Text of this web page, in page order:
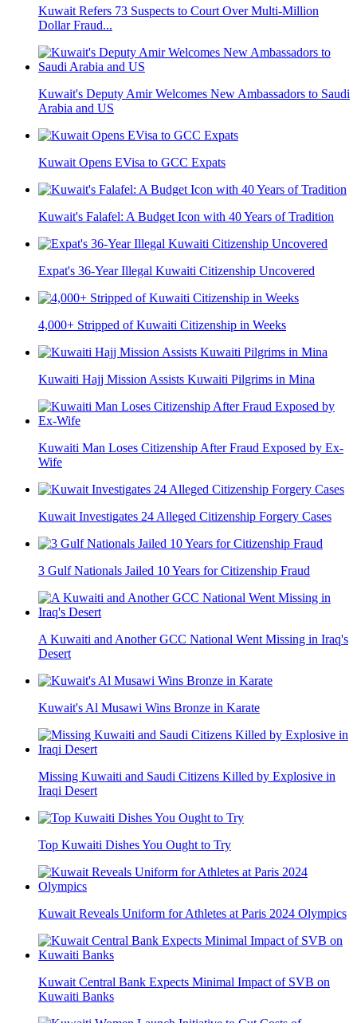
Kuwait Refers 73 Suspects to Court Over Multi-Million
Dollar Fraud...
Kuwait's Deputy Amir Welcomes New Ambassadors to Saudi
Arabia and US
Kuwait Opens EVisa to GCC Expats
Kuwait's Falafel: A Budget Icon with 40 Years of Tradition
Expat's 36-Year Illegal Kuwaiti Citizenship Uncovered
4,000+ Stripped of Kuwaiti Citizenship in Weeks
Kuwaiti Hajj Mission Assists Kuwaiti Pilgrims in Mina
Kuwaiti Man Loses Citizenship After Fraud Exposed by Ex-
Wife
Kuwait Investigates 24 Alleged Citizenship Forgery Cases
3 Gulf Nationals Jailed 10 Years for Citizenship Fraud
A Kuwaiti and Another GCC National Went Missing in Iraq's
Desert
Kuwait's Al Musawi Wins Bronze in Karate
Missing Kuwaiti and Saudi Citizens Killed by Explosive in
Iraqi Desert
Top Kuwaiti Dishes You Ought to Try
Kuwait Reveals Uniform for Athletes at Paris 2024 Olympics
Kuwait Central Bank Expects Minimal Impact of SVB on
Kuwaiti Banks